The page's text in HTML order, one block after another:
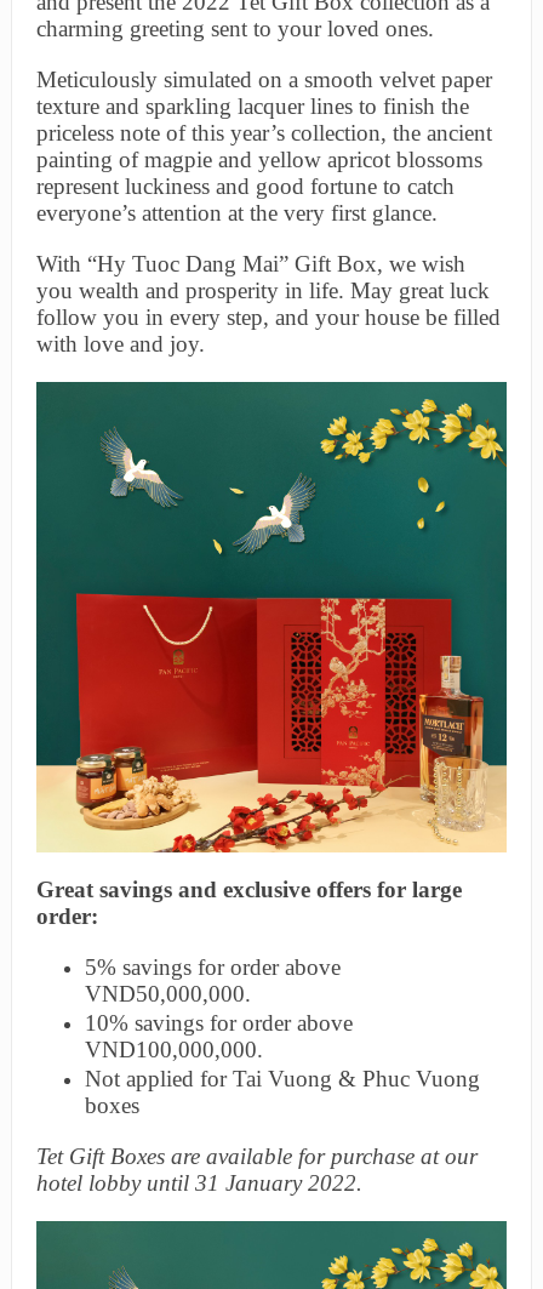
charming greeting sent to your loved ones.
Meticulously simulated on a smooth velvet paper
texture and sparkling lacquer lines to finish the
priceless note of this year’s collection, the ancient
painting of magpie and yellow apricot blossoms
represent luckiness and good fortune to catch
everyone’s attention at the very first glance.
With “Hy Tuoc Dang Mai” Gift Box, we wish
you wealth and prosperity in life. May great luck
follow you in every step, and your house be filled
with love and joy.
Great savings and exclusive offers for large
order:
5% savings for order above
VND50,000,000.
10% savings for order above
VND100,000,000.
Not applied for Tai Vuong & Phuc Vuong
boxes
Tet Gift Boxes are available for purchase at our
hotel lobby until 31 January 2022.